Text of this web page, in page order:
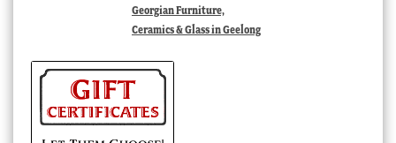
Georgian Furniture,
Ceramics & Glass in Geelong